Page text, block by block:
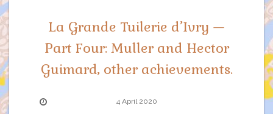
La Grande Tuilerie d’Ivry —
Part Four: Muller and Hector
Guimard, other achievements.
4 April 2020